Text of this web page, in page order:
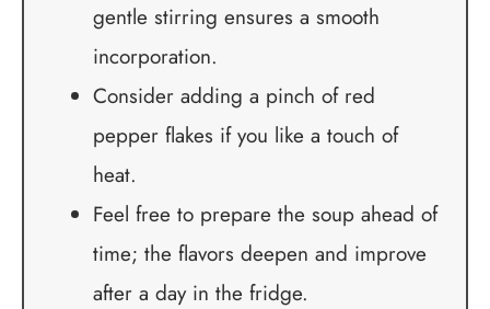
gentle stirring ensures a smooth
incorporation.
Consider adding a pinch of red
pepper flakes if you like a touch of
heat.
Feel free to prepare the soup ahead of
time; the flavors deepen and improve
after a day in the fridge.